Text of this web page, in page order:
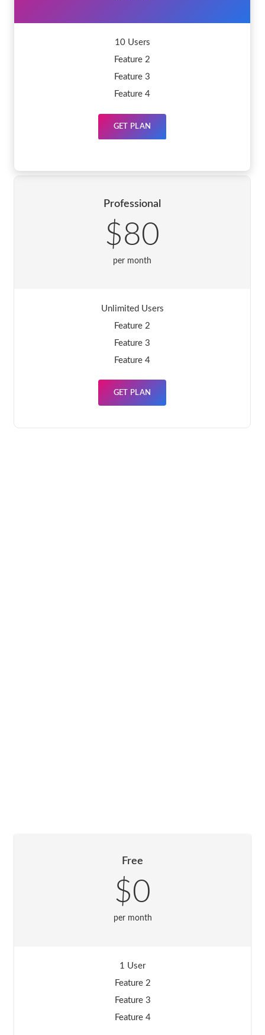
10 Users
Feature 2
Feature 3
Feature 4
GET PLAN
Professional
$80
per month
Unlimited Users
Feature 2
Feature 3
Feature 4
GET PLAN
Free
$0
per month
1 User
Feature 2
Feature 3
Feature 4